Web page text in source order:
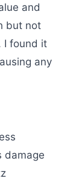
and
but not
I found it
any
damage